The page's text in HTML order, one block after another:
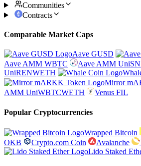
Communities
Contracts
Comparable Market Caps
Aave GUSD
Aave AMM WBTC
Aave AMM
UniRENWETH
Mirror
AMM UniWBTCWETH
Venus FIL
Popular Cryptocurrencies
Wrapped Bitcoin
OKB
Crypto.com Coin Avalanche
Lido Staked